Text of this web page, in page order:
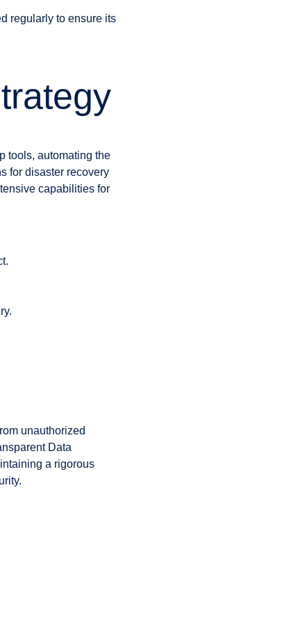
regularly to ensure its
tools, automating the
for disaster recovery
capabilities for
unauthorized
Data
a rigorous